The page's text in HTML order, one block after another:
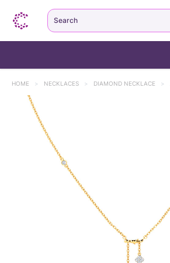
HOME > NECKLACES > DIAMOND NECKLACE >
Search